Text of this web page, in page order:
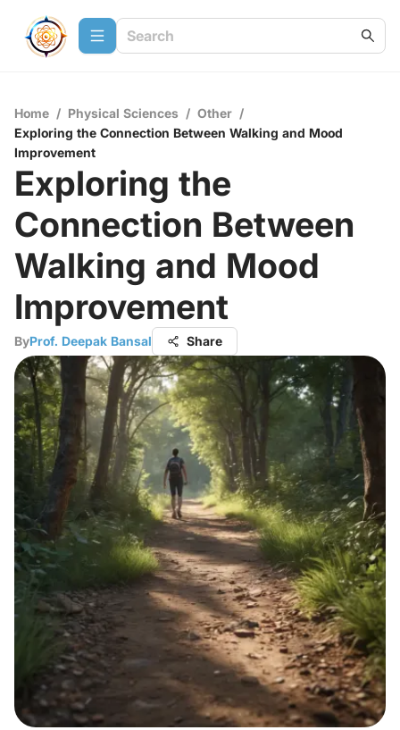
Home / Physical Sciences / Other /
Exploring the Connection Between Walking and Mood
Improvement
Exploring the
Connection Between
Walking and Mood
Improvement
ByProf. Deepak Bansal Share